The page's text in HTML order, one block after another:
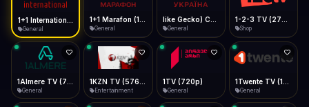
Desktop
Install icon in address bar
Telegram LinkedIn Email
Copy
Data Tip
360p ≈ 300MB/hr · 720p ≈ 900MB/hr · 1080p ≈ 1.5GB/hr
Show favorites panel
Fast Start
Play instantly
Auto-Skip Dead
Skip failed streams
Validate Streams
Background check
Type to search
General General General Shop
General Entertainment
1TV (720p)
General General